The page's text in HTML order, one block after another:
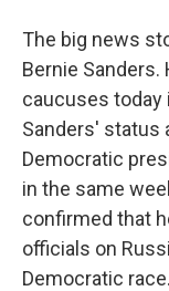
The big news
Bernie
caucuses today
Sanders' status
Democratic
in the same
confirmed that
officials on
Democratic